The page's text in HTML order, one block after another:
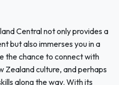
Central not only provides a
but also immerses you in a
the chance to connect with
Zealand culture, and perhaps
along the way. With its